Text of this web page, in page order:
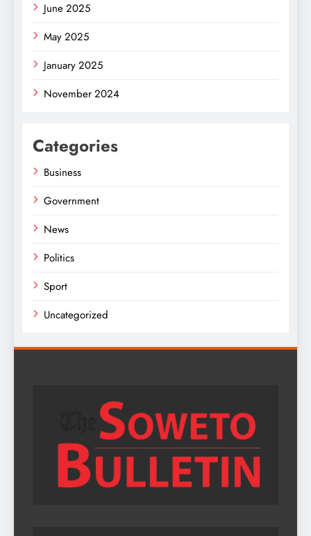
June 2025
May 2025
January 2025
November 2024
Categories
Business
Government
News
Politics
Sport
Uncategorized